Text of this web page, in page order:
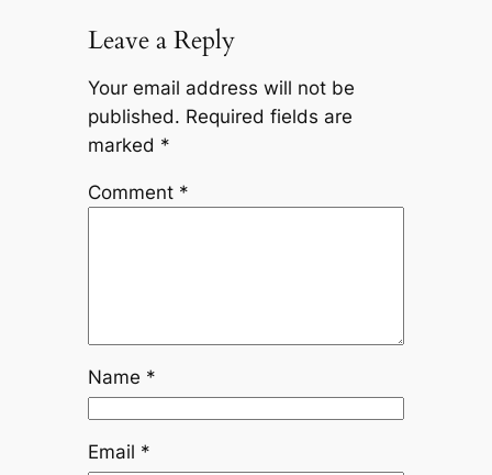
Leave a Reply
Your email address will not be
published. Required fields are
marked *
Comment *
Name *
Email *